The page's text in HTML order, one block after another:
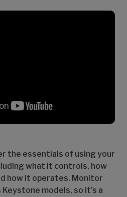
the essentials of using your
what it controls, how
how it operates. Monitor
models, so it’s a